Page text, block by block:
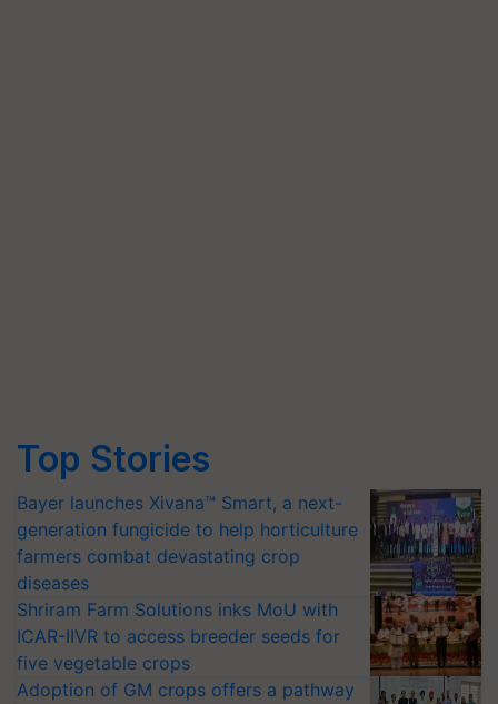
Top Stories
Bayer launches Xivana™ Smart, a next-
generation fungicide to help horticulture
farmers combat devastating crop
diseases
Shriram Farm Solutions inks MoU with
ICAR-IIVR to access breeder seeds for
five vegetable crops
Adoption of GM crops offers a pathway